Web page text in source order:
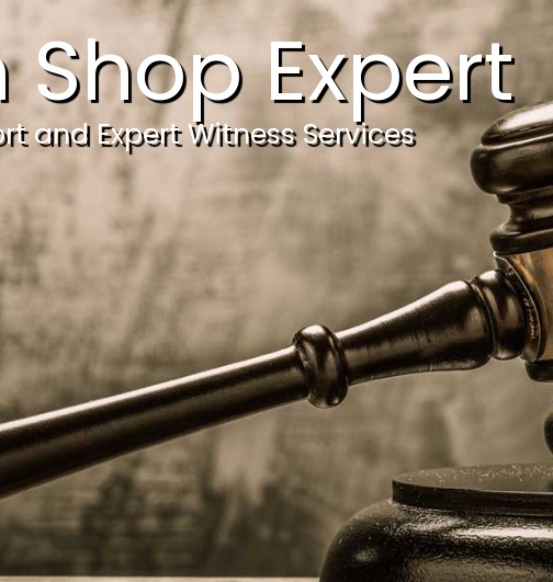
Expert
and Expert Witness Services